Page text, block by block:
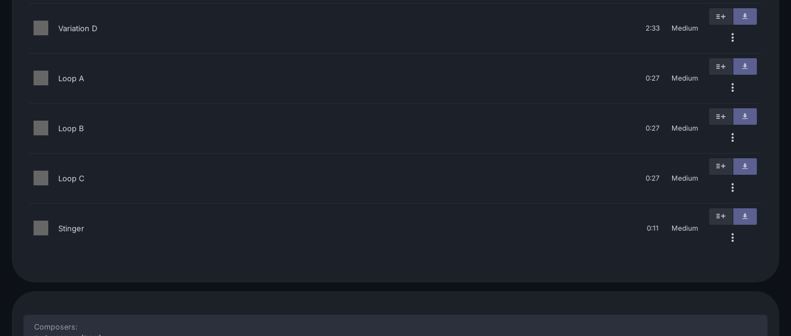
Variation D 2:33 Medium
Loop A 0:27 Medium
Loop B 0:27 Medium
Loop C 0:27 Medium
Stinger 0:11 Medium
Composers: